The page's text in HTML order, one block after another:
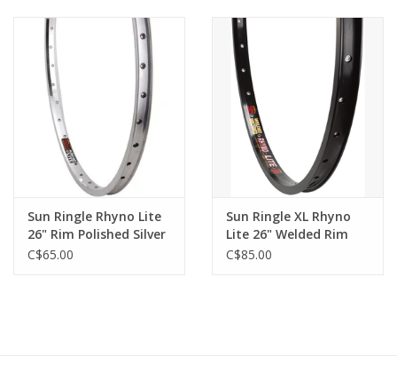
Winter Bike Storage
Sun Ringle Rhyno Lite
26" Rim Polished Silver
32h
C$65.00
Sun Ringle XL Rhyno
Lite 26" Welded Rim
32h
C$85.00